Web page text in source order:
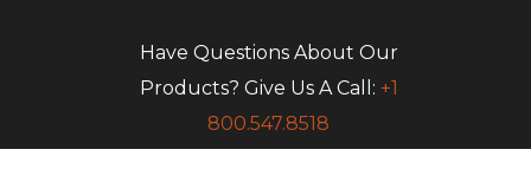
Have Questions About Our
Products? Give Us A Call: +1
800.547.8518